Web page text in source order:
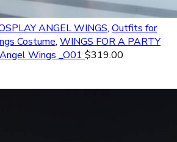
ANGEL WINGS, Outfits for
Costume, WINGS FOR A PARTY
Wings _O01 $319.00